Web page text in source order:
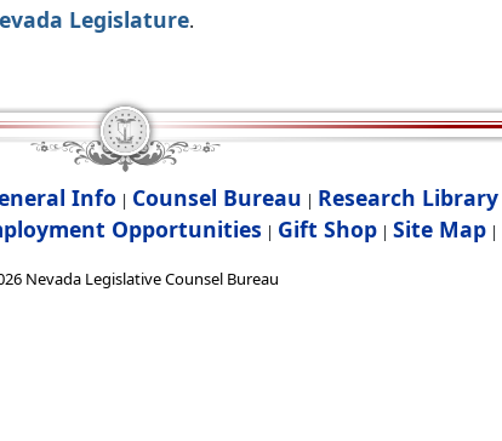
Legislature.
Info | Counsel Bureau | Research Library
Opportunities | Gift Shop| Site Map|
Nevada Legislative Counsel Bureau